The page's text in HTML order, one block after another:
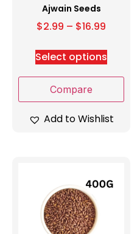
Ajwain Seeds
$2.99 – $16.99
Select options
Compare
Add to Wishlist